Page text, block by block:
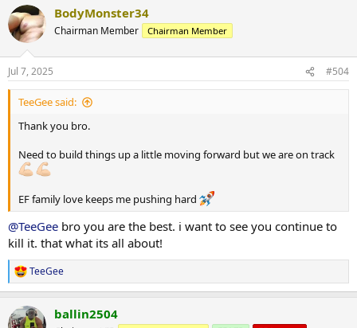
Lat pulldowns
1) 80kg x 12
2) 85kg x 12
3) 65kg x 20
Cabe rope pullover
5 sets 45kg x 14
Single arm kneeling cable row
3 sets 40kg x 12
Superset
Cable side lateral w/ cable rope face pulls
1) 15kg x 12 + 55kg x 14
2) 15kg x 10 + 55kg x 14
3) 10kg x 12 + 55kg x 14
DB front raises
2 sets 12.5kg x 14
Notes - calories going up, weight still coming down. Calories now
going up higher again with considerations of dropping carb cycling
for time being. TBA
c
t
i
n
s
:
BodyMonster34
Chairman Member Chairman Member
Jul 7, 2025 #504
TeeGee said:
Thank you bro.
Need to build things up a little moving forward but we are on track
EF family love keeps me pushing hard
@TeeGee bro you are the best. i want to see you continue to
kill it. that what its all about!
R
e
c
TeeGee
ballin2504